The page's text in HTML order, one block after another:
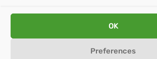
OK
Preferences
V
s
V
s